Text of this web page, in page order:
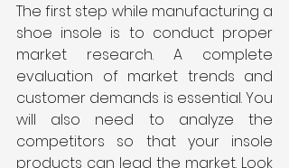
The first step while manufacturing a
shoe insole is to conduct proper
market research. A complete
evaluation of market trends and
customer demands is essential. You
will also need to analyze the
competitors so that your insole
products can lead the market. Look